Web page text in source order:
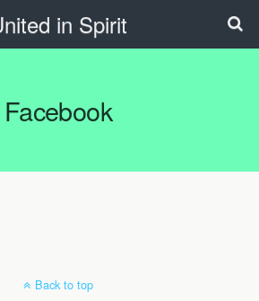
in Spirit
Facebook
Back to top